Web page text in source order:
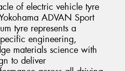
of electric vehicle tyre
ADVAN Sport
tyre represents a
engineering,
materials science with
to deliver